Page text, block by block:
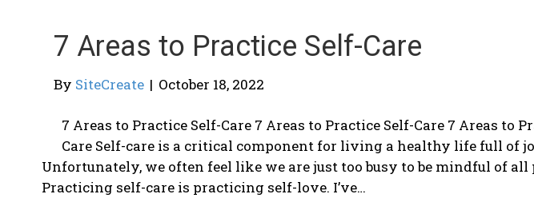
7 Areas to Practice Self-Care
By SiteCreate | October 18, 2022
7 Areas to Practice Self-Care 7 Areas to Practice Self-Care 7 Areas to
Care Self-care is a critical component for living a healthy life full of
Unfortunately, we often feel like we are just too busy to be mindful of all
Practicing self-care is practicing self-love. I’ve…